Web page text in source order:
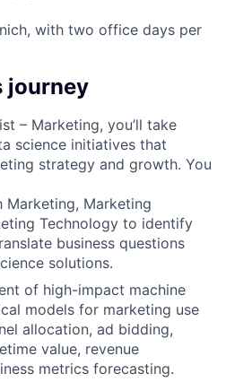
with two office days per
journey
– Marketing, you’ll take
science initiatives that
strategy and growth. You
Marketing, Marketing
Technology to identify
business questions
solutions.
of high-impact machine
models for marketing use
allocation, ad bidding,
value, revenue
metrics forecasting.